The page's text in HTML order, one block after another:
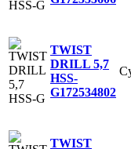
TWIST
DRILL 5,7
HSS-
G172534802
TWIST